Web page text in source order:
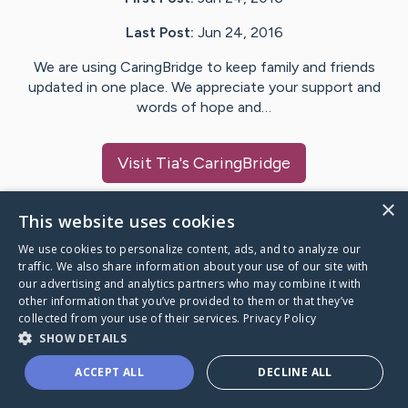
Last Post: Jun 24, 2016
We are using CaringBridge to keep family and friends
updated in one place. We appreciate your support and
words of hope and…
Visit Tia's CaringBridge
Caring Bridge dot org
A world where no one goes
through a health journey alone.
×
This website uses cookies
We use cookies to personalize content, ads, and to analyze our
traffic. We also share information about your use of our site with
our advertising and analytics partners who may combine it with
other information that you’ve provided to them or that they’ve
collected from your use of their services. Privacy Policy
SHOW DETAILS
ACCEPT ALL DECLINE ALL